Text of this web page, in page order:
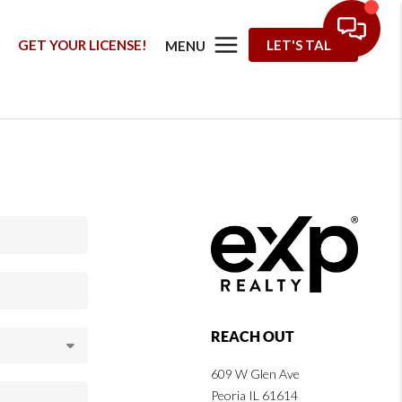
GET YOUR LICENSE! MENU LET'S TALK
REACH OUT
609 W Glen Ave
Peoria IL 61614